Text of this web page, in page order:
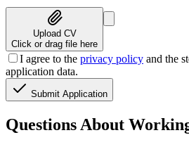
Upload CV
Click or drag file here
I agree to the privacy policy and the
application data.
Submit Application
Questions About